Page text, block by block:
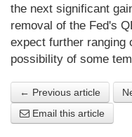
the next significant
removal of the Fed's
expect further ranging
possibility of some
← Previous article
Email this article